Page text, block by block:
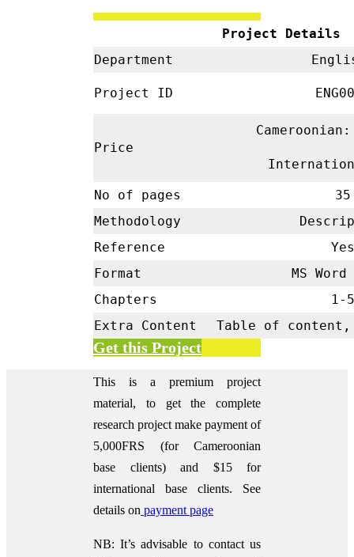
Project Details
Department
Project ID
Price
No of pages
35
Methodology
Reference
Yes
Format
MS Word
Chapters
1-5
Extra Content
Table of content,
Get this Project
This is a premium project
material, to get the complete
research project make payment of
5,000FRS (for Cameroonian
base clients) and $15 for
international base clients.
See
details on payment page
NB: It’s advisable to contact us